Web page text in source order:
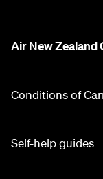
Air New Zealand
Conditions of
Self-help guides